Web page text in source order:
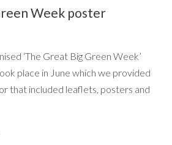
Week poster
‘The Great Big Green Week’
place in June which we provided
that included leaflets, posters and